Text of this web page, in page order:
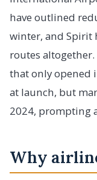
have outlined
winter, and Spirit
routes
that only opened
at launch, but
2024, prompting
Why